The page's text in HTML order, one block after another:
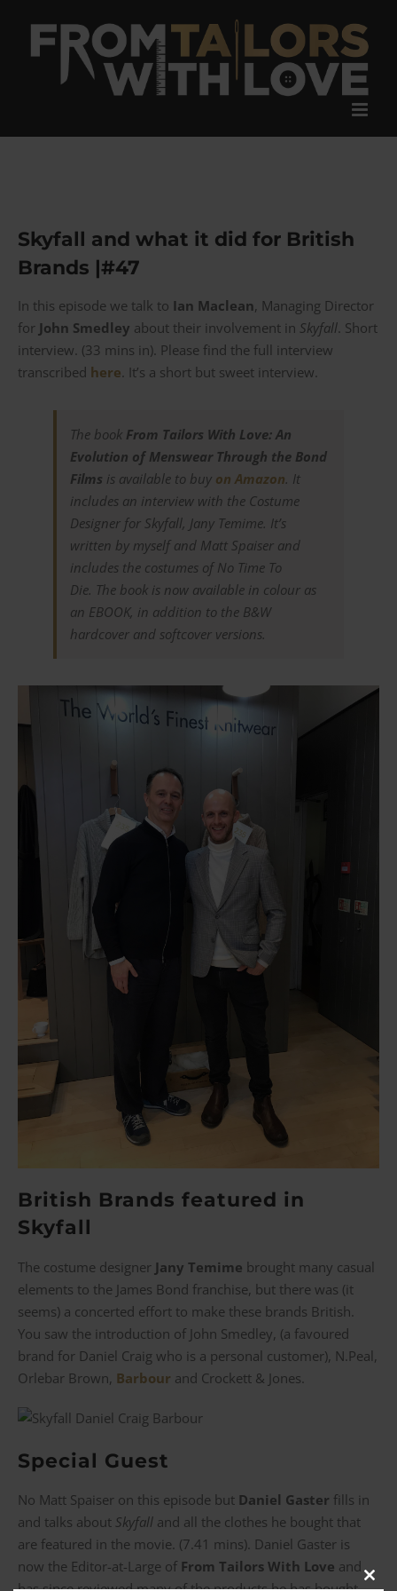
content
Skyfall and what it did for British
Brands |#47
In this episode we talk to Ian Maclean, Managing Director
for John Smedley about their involvement in Skyfall. Short
interview. (33 mins in). Please find the full interview
transcribed here. It’s a short but sweet interview.
The book From Tailors With Love: An
Evolution of Menswear Through the Bond
Films is available to buy on Amazon. It
includes an interview with the Costume
Designer for Skyfall, Jany Temime. It’s
written by myself and Matt Spaiser and
includes the costumes of No Time To
Die. The book is now available in colour as
an EBOOK, in addition to the B&W
hardcover and softcover versions.
British Brands featured in
Skyfall
The costume designer Jany Temime brought many casual
elements to the James Bond franchise, but there was (it
seems) a concerted effort to make these brands British.
You saw the introduction of John Smedley, (a favoured
brand for Daniel Craig who is a personal customer), N.Peal,
Orlebar Brown, Barbour and Crockett & Jones.
Special Guest
No Matt Spaiser on this episode but Daniel Gaster fills in
and talks about Skyfall and all the clothes he bought that
are featured in the movie. (7.41 mins). Daniel Gaster is
now the Editor-at-Large of From Tailors With Love and